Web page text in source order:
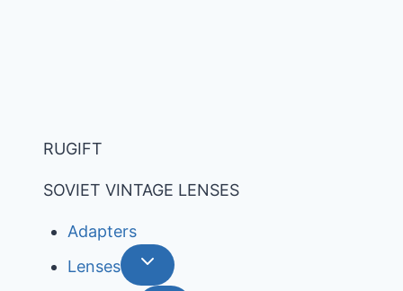
RUGIFT
SOVIET VINTAGE LENSES
Adapters
Lenses